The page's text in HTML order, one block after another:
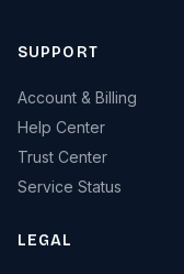
SUPPORT
Account & Billing
Help Center
Trust Center
Service Status
LEGAL